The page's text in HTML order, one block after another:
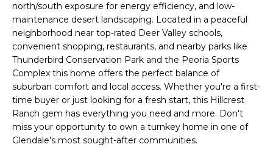
N
E
I
G
H
B
north/south exposure for energy efficiency, and low-
maintenance desert landscaping. Located in a peaceful
neighborhood near top-rated Deer Valley schools,
convenient shopping, restaurants, and nearby parks like
Thunderbird Conservation Park and the Peoria Sports
Complex this home offers the perfect balance of
suburban comfort and local access. Whether you're a first-
time buyer or just looking for a fresh start, this Hillcrest
Ranch gem has everything you need and more. Don't
miss your opportunity to own a turnkey home in one of
Glendale's most sought-after communities.
o
o
n
a
s
c
a
n
!